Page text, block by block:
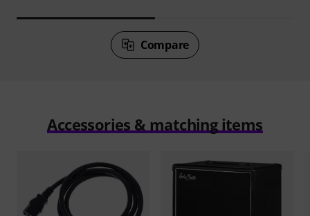
Compare
Accessories & matching items